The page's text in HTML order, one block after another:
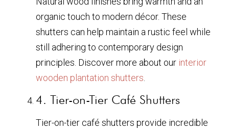
organic touch to modern décor. These
shutters can help maintain a rustic feel while
still adhering to contemporary design
principles. Discover more about our interior
wooden plantation shutters
4. Tier-on-Tier Café Shutters
Tier-on-tier café shutters provide incredible